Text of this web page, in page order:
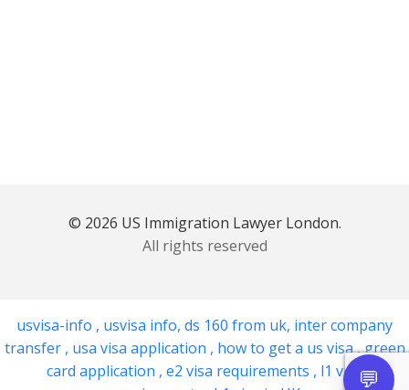
© 2026 US Immigration Lawyer London.
All rights reserved
usvisa-info , usvisa info, ds 160 from uk, inter company
transfer , usa visa application , how to get a us visa,green
card application , e2 visa requirements , l1 visa